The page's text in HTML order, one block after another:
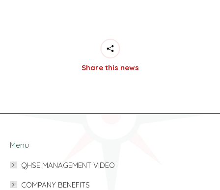
Share this news
Menu
QHSE MANAGEMENT VIDEO
COMPANY BENEFITS